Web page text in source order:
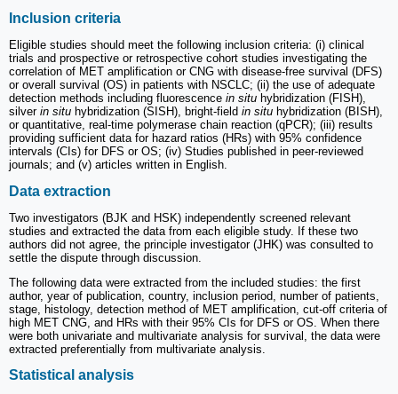
Inclusion criteria
Eligible studies should meet the following inclusion criteria: (i) clinical
trials and prospective or retrospective cohort studies investigating the
correlation of MET amplification or CNG with disease-free survival (DFS)
or overall survival (OS) in patients with NSCLC; (ii) the use of adequate
detection methods including fluorescence in situ hybridization (FISH),
silver in situ hybridization (SISH), bright-field in situ hybridization (BISH),
or quantitative, real-time polymerase chain reaction (qPCR); (iii) results
providing sufficient data for hazard ratios (HRs) with 95% confidence
intervals (CIs) for DFS or OS; (iv) Studies published in peer-reviewed
journals; and (v) articles written in English.
Data extraction
Two investigators (BJK and HSK) independently screened relevant
studies and extracted the data from each eligible study. If these two
authors did not agree, the principle investigator (JHK) was consulted to
settle the dispute through discussion.
The following data were extracted from the included studies: the first
author, year of publication, country, inclusion period, number of patients,
stage, histology, detection method of MET amplification, cut-off criteria of
high MET CNG, and HRs with their 95% CIs for DFS or OS. When there
were both univariate and multivariate analysis for survival, the data were
extracted preferentially from multivariate analysis.
Statistical analysis